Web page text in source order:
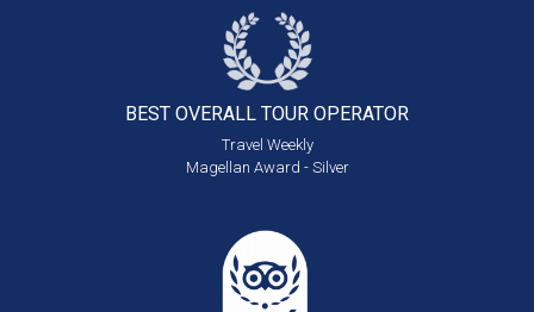
BEST OVERALL TOUR OPERATOR
Travel Weekly
Magellan Award - Silver